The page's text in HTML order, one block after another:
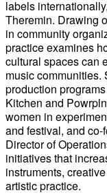
labels
Theremin. Drawing
in community
practice examines
cultural spaces can
music communities.
production
Kitchen and
women in
and festival, and
Director of
initiatives that
instruments,
artistic practice.